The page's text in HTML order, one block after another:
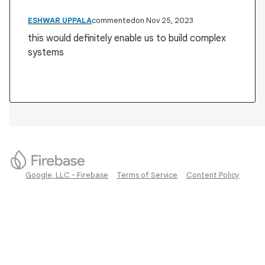
ESHWAR UPPALAcommented Nov 25, 2023
this would definitely enable us to build complex
systems
Google, LLC - Firebase Terms of Service Content Policy